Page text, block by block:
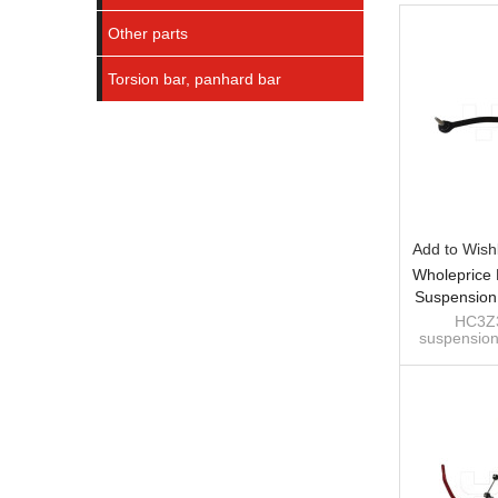
Other parts
Torsion bar, panhard bar
Add to
Wholeprice
Bar For
Duty,
F-350